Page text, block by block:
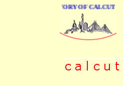
DIRECTORY OF CALCUTTA